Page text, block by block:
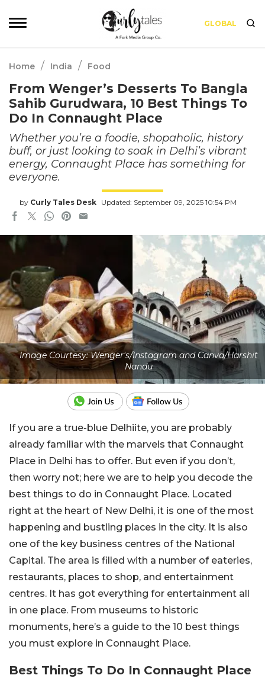
GLOBAL
Home / India / Food
From Wenger’s Desserts To Bangla
Sahib Gurudwara, 10 Best Things To
Do In Connaught Place
Whether you’re a foodie, shopaholic, history
buff, or just looking to soak in Delhi’s vibrant
energy, Connaught Place has something for
everyone.
by Curly Tales Desk Updated: September 09, 2025 10:54 PM
Image Courtesy: Wenger's/Instagram and Canva/Harshit
Nandu
If you are a true-blue Delhiite, you are probably
already familiar with the marvels that Connaught
Place in Delhi has to offer. But even if you don’t,
then worry not; here we are to help you decode the
best things to do in Connaught Place. Located
right at the heart of New Delhi, it is one of the most
happening and bustling places in the city. It is also
one of the key business centres of the National
Capital. The area is filled with a number of eateries,
restaurants, places to shop, and entertainment
centres. It has got everything for entertainment all
in one place. From museums to historic
monuments, here’s a guide to the 10 best things
you must explore in Connaught Place.
Best Things To Do In Connaught Place